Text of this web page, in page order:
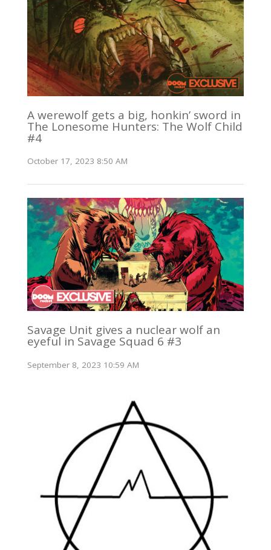
A werewolf gets a big, honkin’ sword in
The Lonesome Hunters: The Wolf Child
#4
October 17, 2023 8:50 AM
Savage Unit gives a nuclear wolf an
eyeful in Savage Squad 6 #3
September 8, 2023 10:59 AM